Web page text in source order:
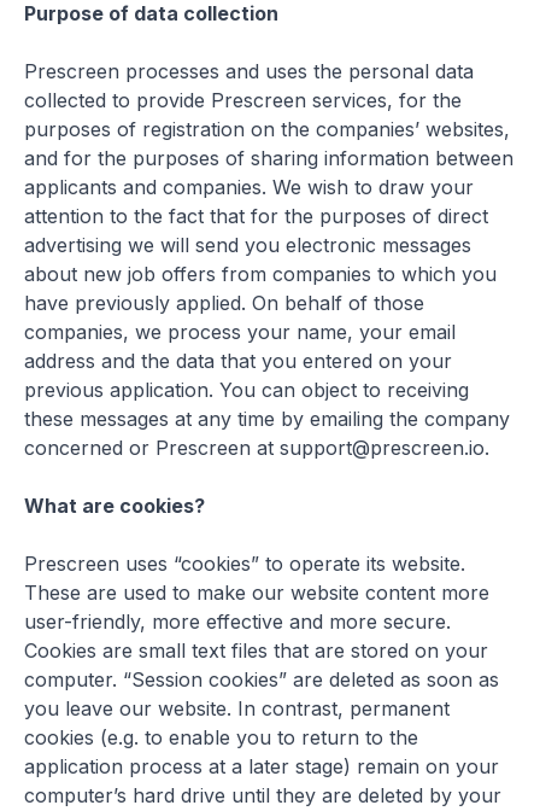
Purpose of data collection
Prescreen processes and uses the personal data
collected to provide Prescreen services, for the
purposes of registration on the companies’ websites,
and for the purposes of sharing information between
applicants and companies. We wish to draw your
attention to the fact that for the purposes of direct
advertising we will send you electronic messages
about new job offers from companies to which you
have previously applied. On behalf of those
companies, we process your name, your email
address and the data that you entered on your
previous application. You can object to receiving
these messages at any time by emailing the company
concerned or Prescreen at support@prescreen.io.
What are cookies?
Prescreen uses “cookies” to operate its website.
These are used to make our website content more
user-friendly, more effective and more secure.
Cookies are small text files that are stored on your
computer. “Session cookies” are deleted as soon as
you leave our website. In contrast, permanent
cookies (e.g. to enable you to return to the
application process at a later stage) remain on your
computer’s hard drive until they are deleted by your